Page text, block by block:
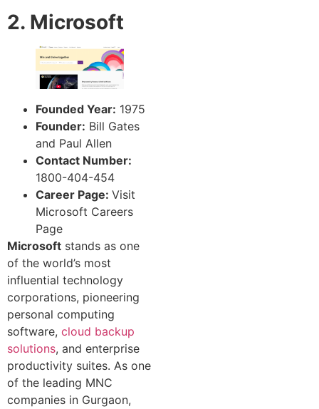
2. Microsoft
Founded Year: 1975
Founder: Bill Gates
and Paul Allen
Contact Number:
1800-404-454
Career Page: Visit
Microsoft Careers
Page
Microsoft stands as one
of the world’s most
influential technology
corporations, pioneering
personal computing
software, cloud backup
solutions, and enterprise
productivity suites. As one
of the leading MNC
companies in Gurgaon,